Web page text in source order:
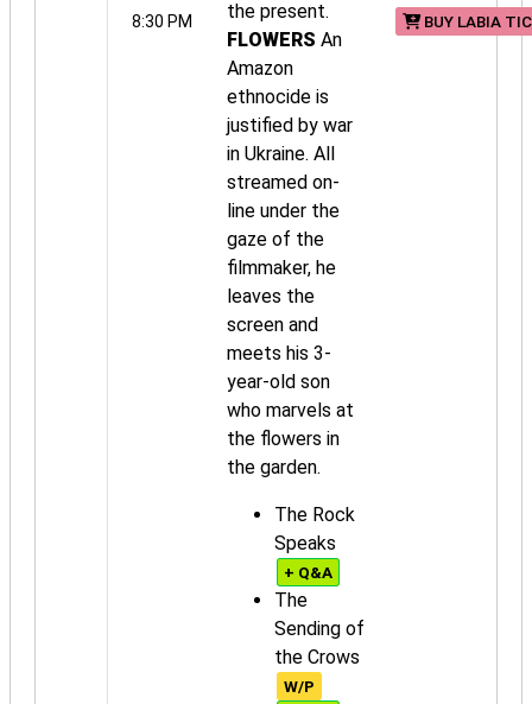
8:30 PM
the present.
FLOWERS An
Amazon
ethnocide is
justified by war
in Ukraine. All
streamed on-
line under the
gaze of the
filmmaker, he
leaves the
screen and
meets his 3-
year-old son
who marvels at
the flowers in
the garden.
The Rock
Speaks
+ Q&A
The
Sending of
the Crows
W/P
BUY LABIA